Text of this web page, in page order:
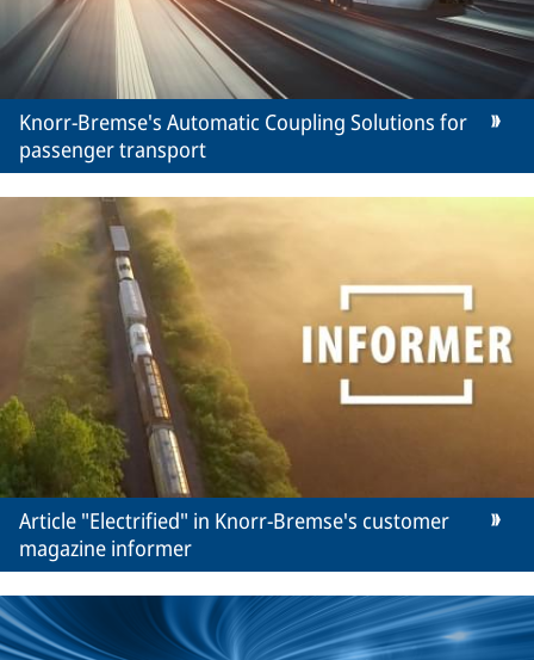
Knorr-Bremse's Automatic Coupling Solutions for
passenger transport
Article "Electrified" in Knorr-Bremse's customer
magazine informer